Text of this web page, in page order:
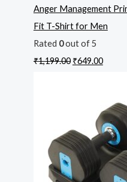
Anger Management
Fit T-Shirt for Men
Rated 0out of 5
₹1,199.00 ₹649.00